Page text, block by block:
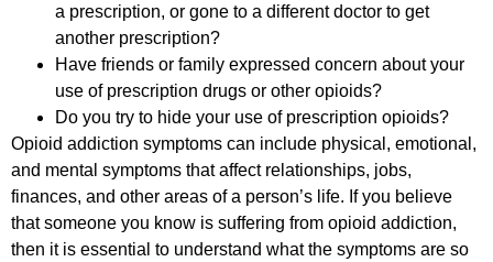
a prescription, or gone to a different doctor to get
another prescription?
Have friends or family expressed concern about your
use of prescription drugs or other opioids?
Do you try to hide your use of prescription opioids?
Opioid addiction symptoms can include physical, emotional,
and mental symptoms that affect relationships, jobs,
finances, and other areas of a person’s life. If you believe
that someone you know is suffering from opioid addiction,
then it is essential to understand what the symptoms are so